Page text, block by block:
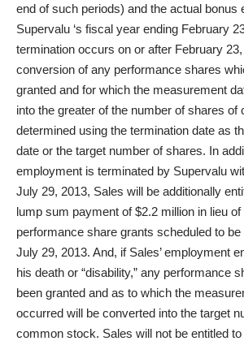
end of such periods) and the actual bonus
Supervalu ‘s fiscal year ending February
termination occurs on or after February
conversion of any performance shares
granted and for which the measurement
into the greater of the number of shares of
determined using the termination date as
date or the target number of shares. In
employment is terminated by Supervalu
July 29, 2013, Sales will be additionally
lump sum payment of $2.2 million in lieu
performance share grants scheduled to
July 29, 2013. And, if Sales’ employment
his death or “disability,” any performance
been granted and as to which the
occurred will be converted into the target
common stock. Sales will not be entitled